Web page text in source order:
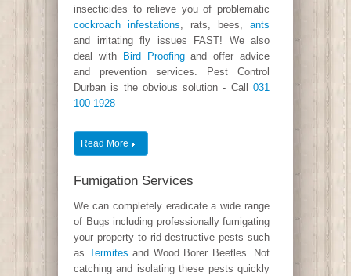
insecticides to relieve you of problematic
cockroach infestations , rats, bees, ants
and irritating fly issues FAST! We also
deal with
Bird Proofingand offer advice
and prevention services. Pest Control
Durban is the obvious solution - Call 031
100 1928
Read More
Fumigation Services
We can completely eradicate a wide range
of Bugs including professionally fumigating
your property to rid destructive pests such
as Termites and Wood Borer Beetles. Not
catching and isolating these pests quickly